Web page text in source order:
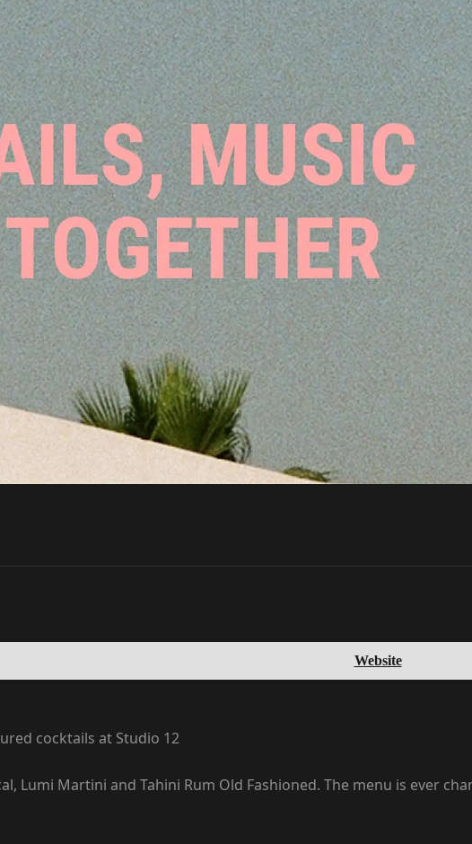
Website
cocktails at Studio 12
Lumi Martini and Tahini Rum Old Fashioned. The menu is ever